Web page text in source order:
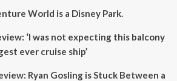
World is a Disney Park.
‘I was not expecting this balcony
ever cruise ship’
Ryan Gosling is Stuck Between a